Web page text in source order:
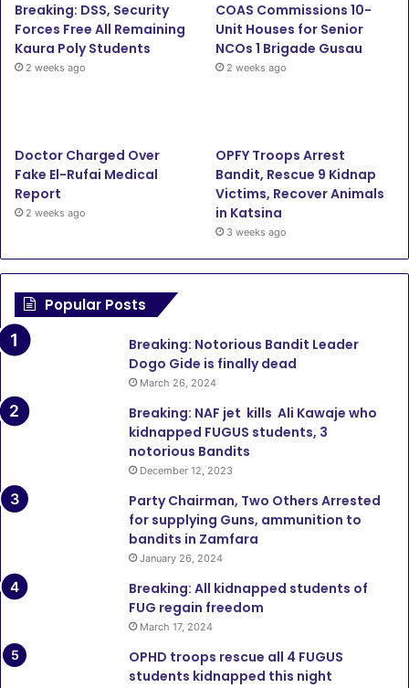
Breaking: DSS, Security
Forces Free All Remaining
Kaura Poly Students
2 weeks ago
COAS Commissions 10-
Unit Houses for Senior
NCOs 1 Brigade Gusau
2 weeks ago
Doctor Charged Over
Fake El-Rufai Medical
Report
2 weeks ago
OPFY Troops Arrest
Bandit, Rescue 9 Kidnap
Victims, Recover Animals
in Katsina
3 weeks ago
Popular Posts
Breaking: Notorious Bandit Leader
Dogo Gide is finally dead
March 26, 2024
Breaking: NAF jet kills Ali Kawaje who
kidnapped FUGUS students, 3
notorious Bandits
December 12, 2023
Party Chairman, Two Others Arrested
for supplying Guns, ammunition to
bandits in Zamfara
January 26, 2024
Breaking: All kidnapped students of
FUG regain freedom
March 17, 2024
OPHD troops rescue all 4 FUGUS
students kidnapped this night